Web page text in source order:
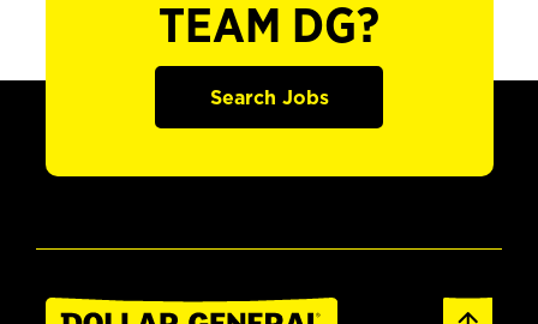
TEAM DG?
Search Jobs